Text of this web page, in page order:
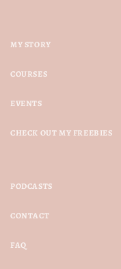
MY STORY
COURSES
EVENTS
CHECK OUT MY FREEBIES
PODCASTS
CONTACT
FAQ